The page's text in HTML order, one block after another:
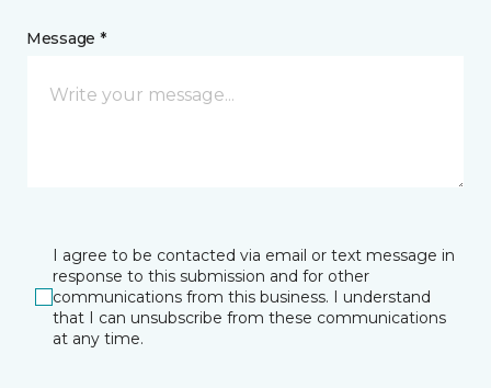
Message *
I agree to be contacted via email or text message in
response to this submission and for other
communications from this business. I understand
that I can unsubscribe from these communications
at any time.